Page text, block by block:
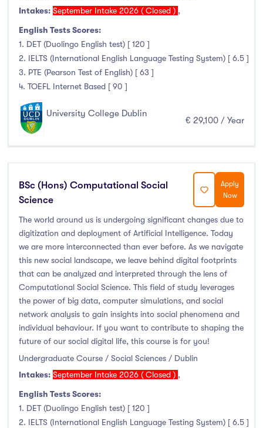
Engineering, Architecture & Built Environment
Computing
Business, Management and Marketing
Law
(121)
Mathematics & Statistics
English
(21)
Accounting and Finance
(17)
Science And Agricultural Science
Locations
Ireland (122)
Athlone
Carlow
Clare Street
Intakes: September Intake 2026 ( Closed ) ,
English Tests Scores:
1. DET (Duolingo English test) [ 120 ]
2. IELTS (International English Language Testing System) [ 6.5 ]
3. PTE (Pearson Test of English) [ 63 ]
4. TOEFL Internet Based [ 90 ]
University College Dublin
€ 29,100 / Year
BSc (Hons) Computational Social
Science
Apply
Now
The world around us is undergoing significant changes due to
digitization and deployment of Artificial Intelligence. Today
we are more interconnected than ever before. As we navigate
this new social landscape, we leave behind digital footprints
that can be analyzed and interpreted through the lens of
Computational Social Science. This field of study leverages
the power of big data, computer simulations, and social
network analysis to gain insights into social phenomena and
individual behaviour. If you want to contribute to shaping the
future of our social digital life, this course is for you!
Undergraduate Course / Social Sciences / Dublin
Intakes: September Intake 2026 ( Closed ) ,
English Tests Scores:
1. DET (Duolingo English test) [ 120 ]
2. IELTS (International English Language Testing System) [ 6.5 ]